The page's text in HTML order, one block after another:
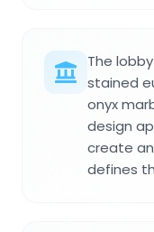
The
stained
onyx
design
create
defines